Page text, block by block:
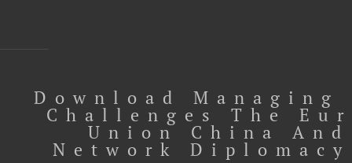
Download Managing
Challenges The
Union China
Network